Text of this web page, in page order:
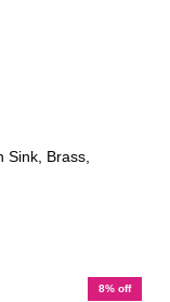
Sink, Brass,
8% off